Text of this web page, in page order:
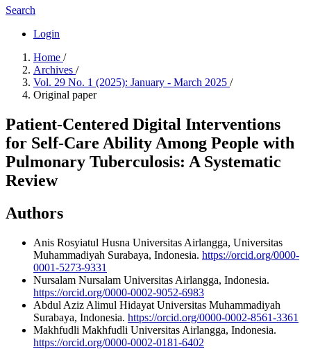
Search
Login
Home /
Archives /
Vol. 29 No. 1 (2025): January - March 2025 /
Original paper
Patient-Centered Digital Interventions
for Self-Care Ability Among People with
Pulmonary Tuberculosis: A Systematic
Review
Authors
Anis Rosyiatul Husna Universitas Airlangga, Universitas
Muhammadiyah Surabaya, Indonesia. https://orcid.org/0000-
0001-5273-9331
Nursalam Nursalam Universitas Airlangga, Indonesia.
https://orcid.org/0000-0002-9052-6983
Abdul Aziz Alimul Hidayat Universitas Muhammadiyah
Surabaya, Indonesia. https://orcid.org/0000-0002-8561-3361
Makhfudli Makhfudli Universitas Airlangga, Indonesia.
https://orcid.org/0000-0002-0181-6402